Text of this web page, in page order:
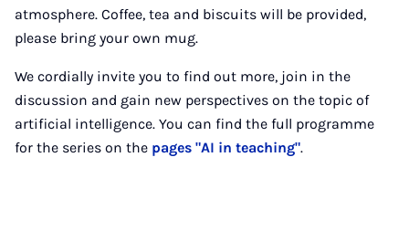
atmosphere. Coffee, tea and biscuits will be provided,
please bring your own mug.
We cordially invite you to find out more, join in the
discussion and gain new perspectives on the topic of
artificial intelligence. You can find the full programme
for the series on the pages "AI in teaching".